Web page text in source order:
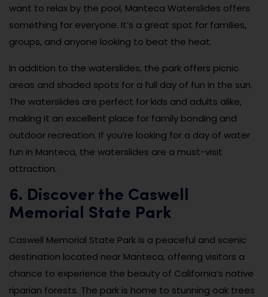
want to relax by the pool, Manteca Waterslides offers
something for everyone. It’s a great spot for families,
groups, and anyone looking to beat the heat.
In addition to the waterslides, the park offers picnic
areas and shaded spots for a full day of fun in the sun.
The waterslides are perfect for kids and adults alike,
making it an excellent place for family bonding and
outdoor recreation. If you’re looking for a day of water
fun in Manteca, the waterslides are a must-visit
attraction.
6. Discover the Caswell
Memorial State Park
Caswell Memorial State Park is a peaceful and scenic
destination located near Manteca, offering visitors a
chance to experience the beauty of California’s native
riparian forests. The park is home to stunning oak trees